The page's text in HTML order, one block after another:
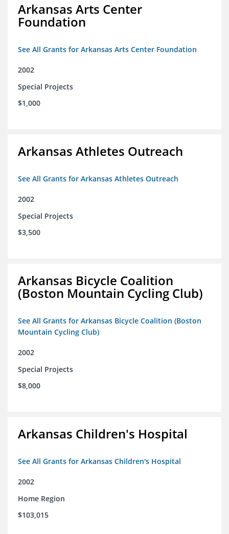
Arkansas Arts Center
Foundation
See All Grants for Arkansas Arts Center Foundation
2002
Special Projects
$1,000
Arkansas Athletes Outreach
See All Grants for Arkansas Athletes Outreach
2002
Special Projects
$3,500
Arkansas Bicycle Coalition
(Boston Mountain Cycling Club)
See All Grants for Arkansas Bicycle Coalition (Boston
Mountain Cycling Club)
2002
Special Projects
$8,000
Arkansas Children's Hospital
See All Grants for Arkansas Children's Hospital
2002
Home Region
$103,015